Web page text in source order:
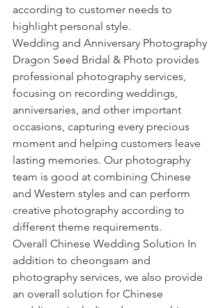
according to customer needs to
highlight personal style.
Wedding and Anniversary Photography
Dragon Seed Bridal & Photo provides
professional photography services,
focusing on recording weddings,
anniversaries, and other important
occasions, capturing every precious
moment and helping customers leave
lasting memories. Our photography
team is good at combining Chinese
and Western styles and can perform
creative photography according to
different theme requirements.
Overall Chinese Wedding Solution In
addition to cheongsam and
photography services, we also provide
an overall solution for Chinese